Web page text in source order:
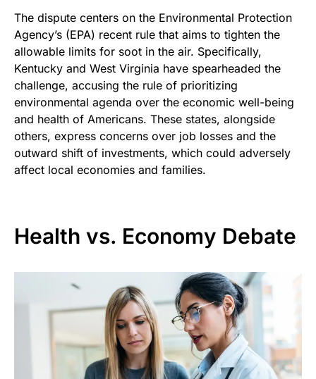
The dispute centers on the Environmental Protection
Agency’s (EPA) recent rule that aims to tighten the
allowable limits for soot in the air. Specifically,
Kentucky and West Virginia have spearheaded the
challenge, accusing the rule of prioritizing
environmental agenda over the economic well-being
and health of Americans. These states, alongside
others, express concerns over job losses and the
outward shift of investments, which could adversely
affect local economies and families.
Health vs. Economy Debate